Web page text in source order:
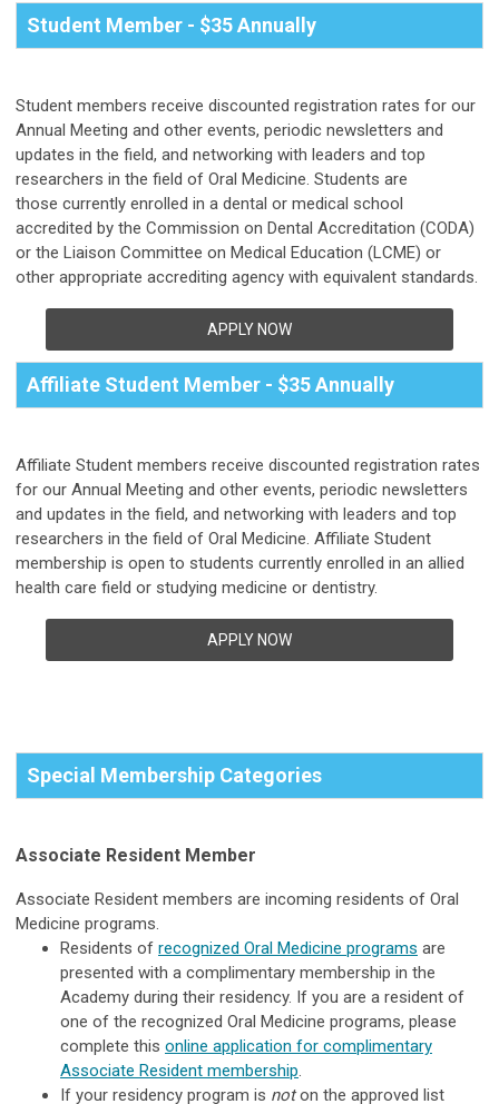
Student Member - $35 Annually
Student members receive discounted registration rates for our
Annual Meeting and other events, periodic newsletters and
updates in the field, and networking with leaders and top
researchers in the field of Oral Medicine. Students are
those currently enrolled in a dental or medical school
accredited by the Commission on Dental Accreditation (CODA)
or the Liaison Committee on Medical Education (LCME) or
other appropriate accrediting agency with equivalent standards.
APPLY NOW
Affiliate Student Member - $35 Annually
Affiliate Student members receive discounted registration rates
for our Annual Meeting and other events, periodic newsletters
and updates in the field, and networking with leaders and top
researchers in the field of Oral Medicine. Affiliate Student
membership is open to students currently enrolled in an allied
health care field or studying medicine or dentistry.
APPLY NOW
Special Membership Categories
Associate Resident Member
Associate Resident members are incoming residents of Oral
Medicine programs.
Residents of recognized Oral Medicine programs are
presented with a complimentary membership in the
Academy during their residency. If you are a resident of
one of the recognized Oral Medicine programs, please
complete this online application for complimentary
Associate Resident membership.
If your residency program is noton the approved list